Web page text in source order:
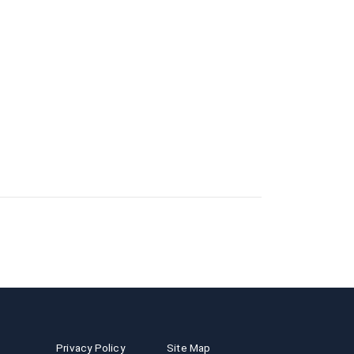
Privacy Policy Site Map